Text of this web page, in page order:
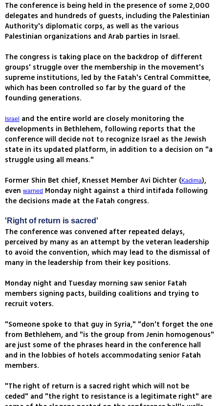
The conference is being held in the presence of some 2,000
delegates and hundreds of guests, including the Palestinian
Authority's diplomatic corps, as well as the various
Palestinian organizations and Arab parties in Israel.
The congress is taking place on the backdrop of different
groups' struggle over the membership in the movement's
supreme institutions, led by the Fatah's Central Committee,
which has been controlled so far by the guard of the
founding generations.
Israel
and the entire world are closely monitoring the
developments in Bethlehem, following reports that the
conference will decide not to recognize Israel as the Jewish
state in its updated platform, in addition to a decision on "a
struggle using all means."
Former Shin Bet chief, Knesset Member Avi Dichter (Kadima),
even warned Monday night against a third intifada following
the decisions made at the Fatah congress.
'Right of return is sacred'
The conference was convened after repeated delays,
perceived by many as an attempt by the veteran leadership
to avoid the convention, which may lead to the dismissal of
many in the leadership from their key positions.
Monday night and Tuesday morning saw senior Fatah
members signing pacts, building coalitions and trying to
recruit voters.
"Someone spoke to that guy in Syria," "don't forget the one
from Bethlehem, and "is the group from Jenin homogenous"
are just some of the phrases heard in the conference hall
and in the lobbies of hotels accommodating senior Fatah
members.
"The right of return is a sacred right which will not be
ceded" and "the right to resistance is a legitimate right" are